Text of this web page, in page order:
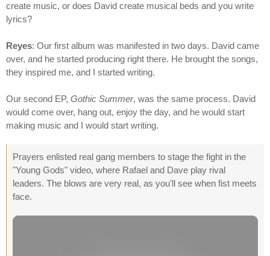
create music, or does David create musical beds and you write
lyrics?
Reyes: Our first album was manifested in two days. David came
over, and he started producing right there. He brought the songs,
they inspired me, and I started writing.
Our second EP, Gothic Summer, was the same process. David
would come over, hang out, enjoy the day, and he would start
making music and I would start writing.
Prayers enlisted real gang members to stage the fight in the
"Young Gods" video, where Rafael and Dave play rival
leaders. The blows are very real, as you'll see when fist meets
face.